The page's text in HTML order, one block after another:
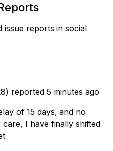
issue reports in social
reported 5 minutes ago
of 15 days, and no
I have finally shifted